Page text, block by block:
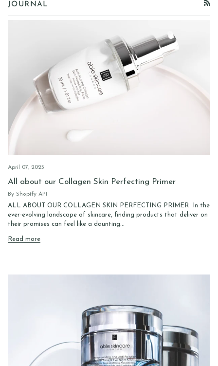
JOURNAL
April 07, 2025
All about our Collagen Skin Perfecting Primer
By Shopify API
ALL ABOUT OUR COLLAGEN SKIN PERFECTING PRIMER In the
ever-evolving landscape of skincare, finding products that deliver on
their promises can feel like a daunting...
Read more